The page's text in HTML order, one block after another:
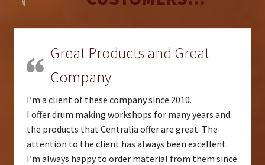
Great Products and Great
Company
I’m a client of these company since 2010.
I offer drum making workshops for many years and
the products that Centralia offer are great. The
attention to the client has always been excellent.
I’m always happy to order material from them since